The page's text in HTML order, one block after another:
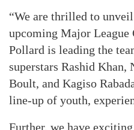
“We are thrilled to
upcoming Major League
Pollard is leading the
superstars Rashid Khan,
Boult, and Kagiso
line-up of youth,
Further, we have